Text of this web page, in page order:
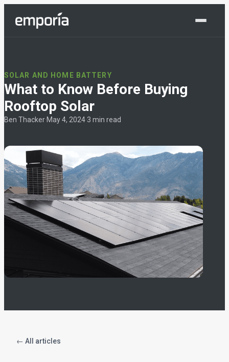
SOLAR AND HOME BATTERY
What to Know Before Buying
Rooftop Solar
Ben Thacker·May 4, 2024·3 min read
← All articles